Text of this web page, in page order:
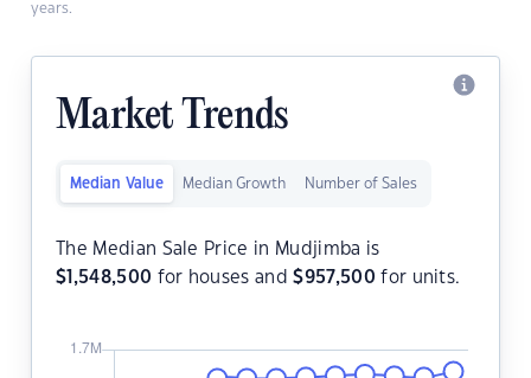
years.
Market Trends
Median Value Median Growth Number of Sales
The Median Sale Price in Mudjimba is
$ 1,548,500 for houses and$957,500 for units.